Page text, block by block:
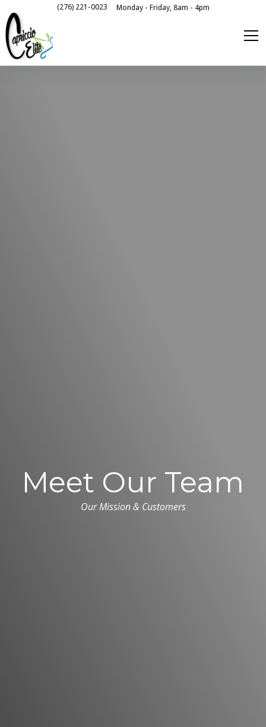
(276) 221-0023 Monday - Friday, 8am - 4pm
Meet Our Team
Our Mission & Customers